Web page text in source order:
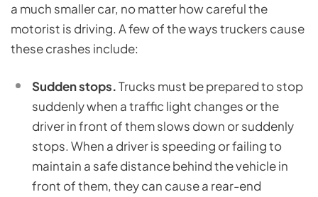
a much smaller car, no matter how careful the
motorist is driving. A few of the ways truckers cause
these crashes include:
Sudden stops.Trucks must be prepared to stop
suddenly when a traffic light changes or the
driver in front of them slows down or suddenly
stops. When a driver is speeding or failing to
maintain a safe distance behind the vehicle in
front of them, they can cause a rear-end